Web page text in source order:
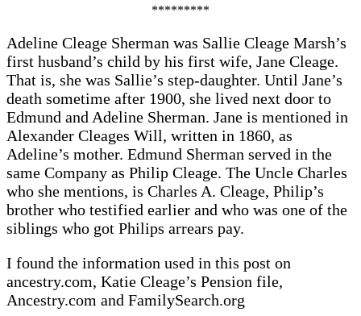
*********
Adeline Cleage Sherman was Sallie Cleage Marsh’s
first husband’s child by his first wife, Jane Cleage.
That is, she was Sallie’s step-daughter. Until Jane’s
death sometime after 1900, she lived next door to
Edmund and Adeline Sherman. Jane is mentioned in
Alexander Cleages Will, written in 1860, as
Adeline’s mother. Edmund Sherman served in the
same Company as Philip Cleage. The Uncle Charles
who she mentions, is Charles A. Cleage, Philip’s
brother who testified earlier and who was one of the
siblings who got Philips arrears pay.
I found the information used in this post on
ancestry.com, Katie Cleage’s Pension file,
Ancestry.com and FamilySearch.org